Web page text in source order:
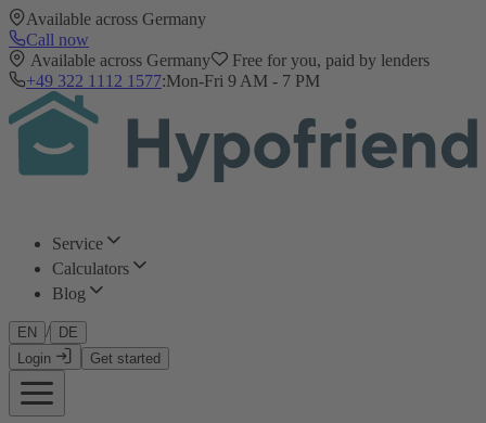
Available across Germany
Call now
Available across Germany
Free for you, paid by lenders
+49 322 1112 1577:Mon-Fri 9 AM - 7 PM
Service
Calculators
Blog
EN /
DE
Login
Get started